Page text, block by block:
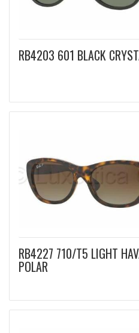
RB4203 601 BLACK
RB4227 710/T5 LIGHT
POLAR